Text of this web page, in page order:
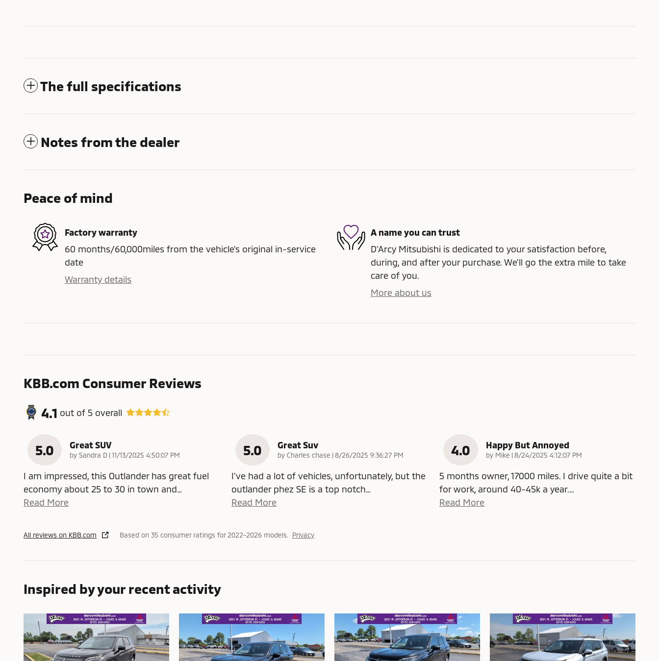
The full specifications
Notes from the dealer
Peace of mind
Factory warranty
60 months/60,000miles from the vehicle's original in-service
date
Warranty details
A name you can trust
D'Arcy Mitsubishi is dedicated to your satisfaction before,
during, and after your purchase. We'll go the extra mile to take
care of you.
More about us
KBB.com Consumer Reviews
4.1 out of 5 overall
5.0 Great SUV
by Sandra D |on
11/13/2025 4:50:07 PM
I am impressed, this Outlander has great fuel
economy about 25 to 30 in town and…
Read More
5.0 Great Suv
by Charles chase |on
8/26/2025 9:36:27 PM
I've had a lot of vehicles, unfortunately, but the
outlander phez SE is a top notch…
Read More
4.0 Happy But Annoyed
by Mike |on
8/24/2025 4:12:07 PM
5 months owner, 17000 miles. I drive quite a bit
for work, around 40-45k a year.…
Read More
All reviews on KBB.com Based on 35 consumer ratings for 2022–2026 models. Privacy
Inspired by your recent activity